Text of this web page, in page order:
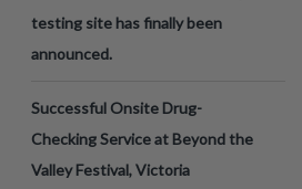
testing site has finally been
announced.
Successful Onsite Drug-
Checking Service at Beyond the
Valley Festival, Victoria